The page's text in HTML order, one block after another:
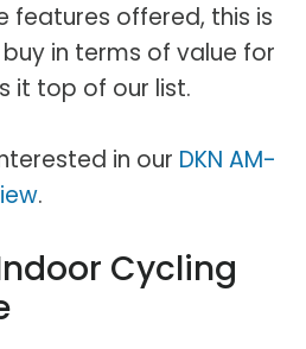
features offered, this is
in terms of value for
it top of our list.
in our DKN AM-
.
Cycling